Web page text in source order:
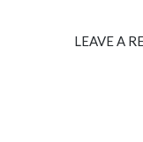
LEAVE A